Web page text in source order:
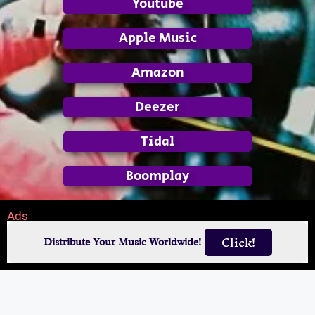
Youtube
Apple Music
Amazon
Deezer
Tidal
Boomplay
Ads
Distribute Your Music Worldwide! Click!